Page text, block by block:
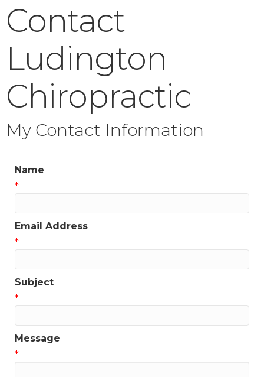
Contact
Ludington
Chiropractic
My Contact Information
Name
*
Email Address
*
Subject
*
Message
*